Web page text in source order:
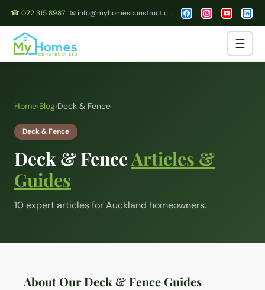
☎ 022 315 8987 ✉ info@myhomesconstruct.co.nz
☰
Home›Blog›Deck & Fence
Deck & Fence
Deck & FenceArticles &
Guides
10expert articlesfor Auckland homeowners.
About Our Deck & Fence Guides